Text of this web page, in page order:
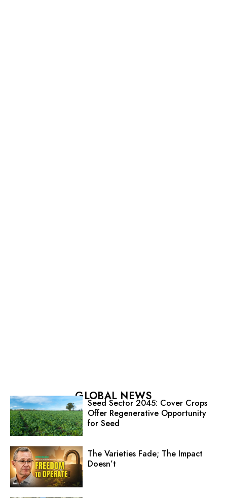
GLOBAL NEWS
Seed Sector 2045: Cover Crops
Offer Regenerative Opportunity
for Seed
The Varieties Fade; The Impact
Doesn’t